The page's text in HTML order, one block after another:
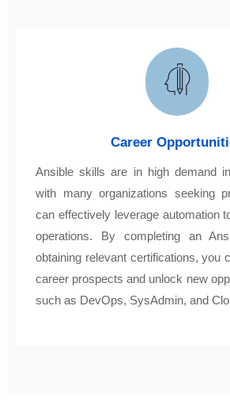
Career
Ansible skills are in high demand
with many organizations seeking
can effectively leverage automation
operations. By completing an
obtaining relevant certifications, you
career prospects and unlock new
such as DevOps, SysAdmin, and